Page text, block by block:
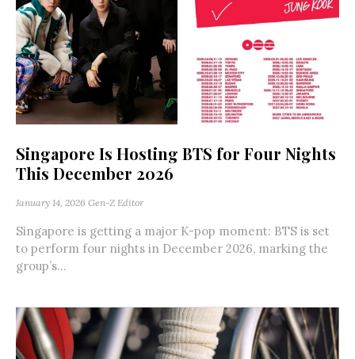
Singapore Is Hosting BTS for Four Nights
This December 2026
January 14, 2026 Gen-Z Editor
Singapore is getting a major K-pop moment: BTS is set
to perform four nights in December 2026, marking the
group’s...